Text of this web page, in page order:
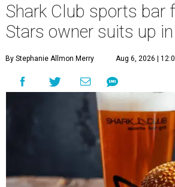
Shark Club sports bar
Stars owner suits up
By Stephanie Allmon Merry Aug 6, 2026 |